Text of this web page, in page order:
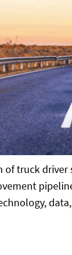
truck